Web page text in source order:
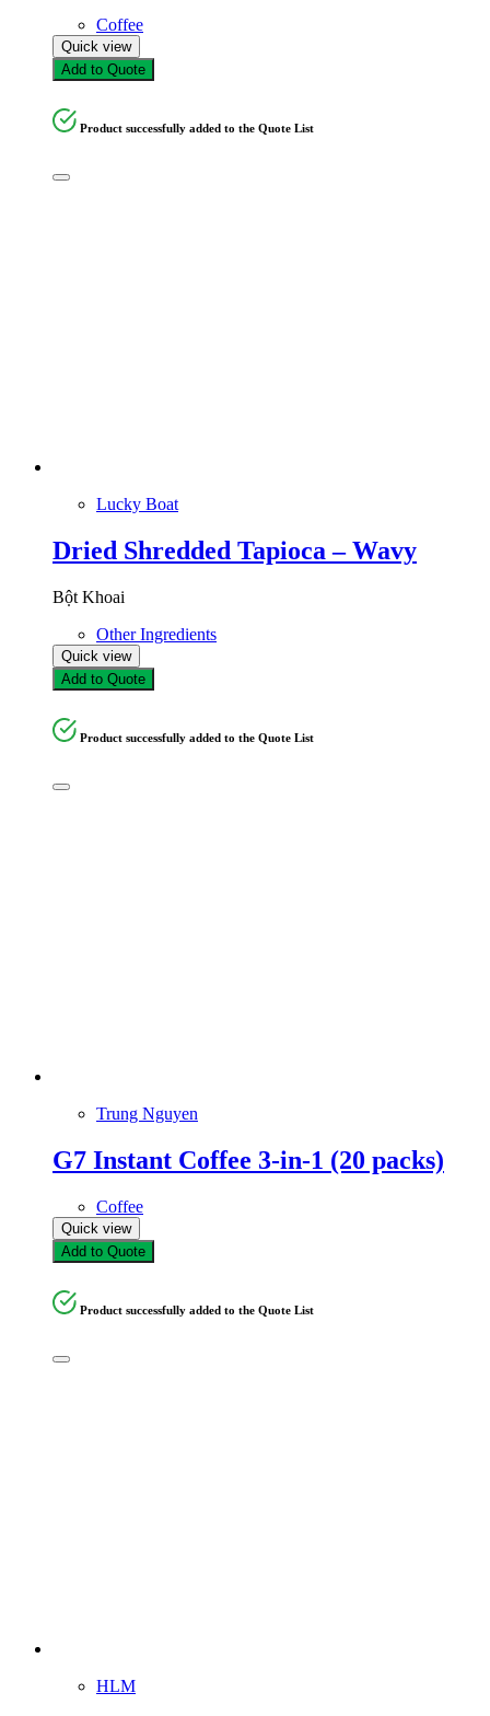
Coffee
Quick view
Add to Quote
Product successfully added to the Quote List
Lucky Boat
Dried Shredded Tapioca – Wavy
Bột Khoai
Other Ingredients
Quick view
Add to Quote
Product successfully added to the Quote List
Trung Nguyen
G7 Instant Coffee 3-in-1 (20 packs)
Coffee
Quick view
Add to Quote
Product successfully added to the Quote List
HLM